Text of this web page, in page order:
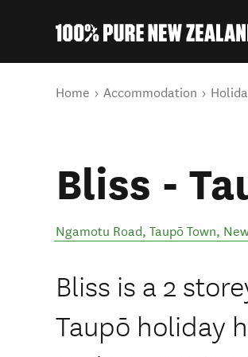
You are here
Home Accommodation
Bliss -
Ngamotu Road, Taupō Town,
Bliss is a 2
Taupō holiday